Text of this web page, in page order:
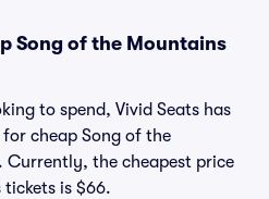
Song of the Mountains
to spend, Vivid Seats has
cheap Song of the
Currently, the cheapest price
is $66.